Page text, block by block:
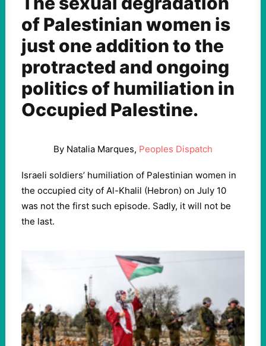
of Palestinian women is
just one addition to the
protracted and ongoing
politics of humiliation in
Occupied Palestine.
By Natalia Marques, Peoples Dispatch
Israeli soldiers’ humiliation of Palestinian women in
the occupied city of Al-Khalil (Hebron) on July 10
was not the first such episode. Sadly, it will not be
the last.